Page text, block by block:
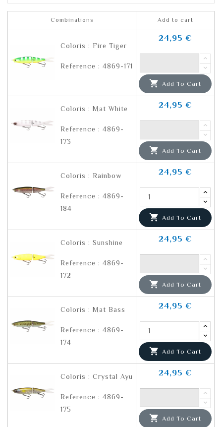
Combinations Add to cart
Coloris : Fire Tiger
Reference : 4869-171
24,95 €
 Add To Cart
Coloris : Mat White
Reference : 4869-
173
24,95 €
 Add To Cart
Coloris : Rainbow
Reference : 4869-
184
24,95 €
 Add To Cart
Coloris : Sunshine
Reference : 4869-
172
24,95 €
 Add To Cart
Coloris : Mat Bass
Reference : 4869-
174
24,95 €
 Add To Cart
Coloris : Crystal Ayu
Reference : 4869-
175
24,95 €
 Add To Cart